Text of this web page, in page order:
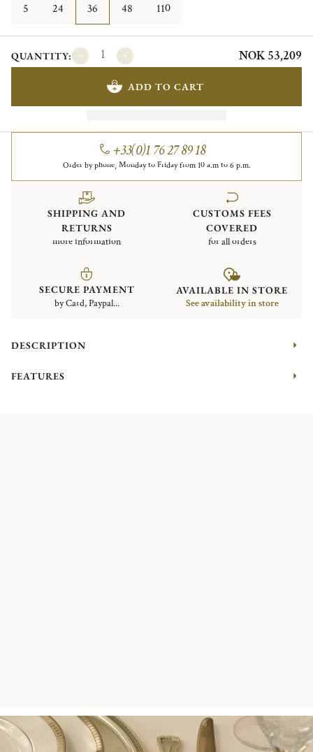
5
24 36 48 110
QUANTITY: NOK 53,209
ADD TO CART
+33(0)1 76 27 89 18
Order by phone, Monday to Friday from 10 a.m to 6 p.m.
SHIPPING AND
RETURNS
more information
CUSTOMS FEES
COVERED
for all orders
SECURE PAYMENT
by Card, Paypal...
AVAILABLE IN STORE
See availability in store
DESCRIPTION
FEATURES